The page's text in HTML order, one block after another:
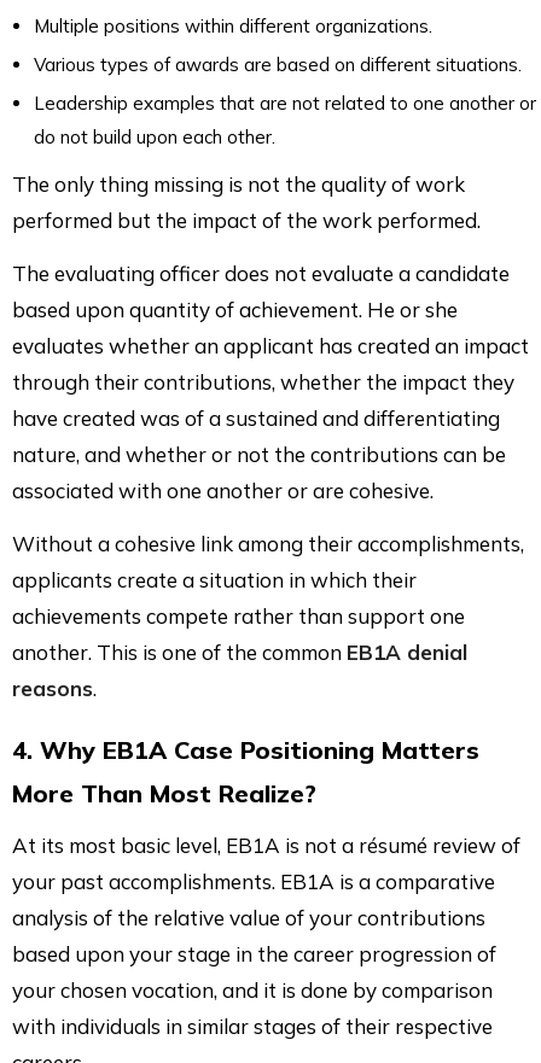
Multiple positions within different organizations.
Various types of awards are based on different situations.
Leadership examples that are not related to one another or
do not build upon each other.
The only thing missing is not the quality of work
performed but the impact of the work performed.
The evaluating officer does not evaluate a candidate
based upon quantity of achievement. He or she
evaluates whether an applicant has created an impact
through their contributions, whether the impact they
have created was of a sustained and differentiating
nature, and whether or not the contributions can be
associated with one another or are cohesive.
Without a cohesive link among their accomplishments,
applicants create a situation in which their
achievements compete rather than support one
another. This is one of the common EB1A denial
reasons.
4. Why EB1A Case Positioning Matters
More Than Most Realize?
At its most basic level, EB1A is not a résumé review of
your past accomplishments. EB1A is a comparative
analysis of the relative value of your contributions
based upon your stage in the career progression of
your chosen vocation, and it is done by comparison
with individuals in similar stages of their respective